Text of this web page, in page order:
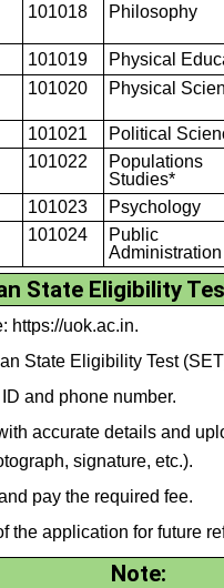
101018 Philosophy
101019 Physical
101020 Physical
101021 Political
101022
Populations
Studies*
101023 Psychology
101024
Public
Administration
State Eligibility
https://uok.ac.in.
State Eligibility Test
and phone number.
accurate details and
signature, etc.).
pay the required fee.
the application for future
Note: